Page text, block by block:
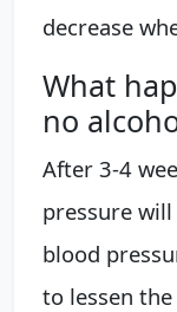
decrease
What
no
After 3-4
pressure
blood
to lessen